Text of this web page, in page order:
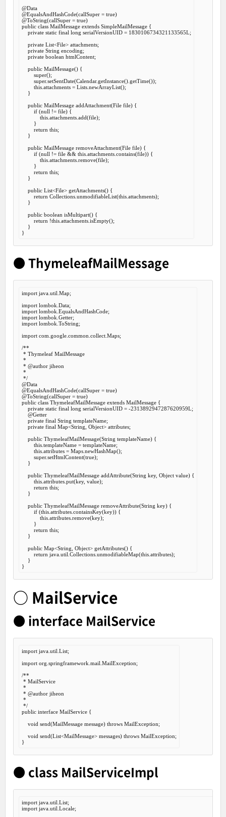
@Data
@EqualsAndHashCode(callSuper = true
@ToString(callSuper = true
public class MailMessage extends SimpleMailMessage {
private static final long serialVersionUID = 1830106734321133565L;
private List<File> attachments;
private String encoding;
private boolean htmlContent;
public MailMessage() {
super();
super.setSentDate(Calendar.getInstance().getTime());
this .attachments = Lists.newArrayList();
    }
public MailMessage addAttachment(File file) {
if (null != file) {
this .attachments.add(file);
        }
return this;
    }
public MailMessage removeAttachment(File file) {
if (null != file && this .attachments.contains(file)) {
this .attachments.remove(file);
        }
return this;
    }
public List<File> getAttachments() {
return Collections.unmodifiableList(this .attachments);
    }
public boolean isMultipart() {
return !this .attachments.isEmpty();
    }
● ThymeleafMailMessage
import java.util.Map;
import
import
import
import lombok.ToString;
import com.google.common.collect.Maps;
/**
* Thymeleaf MailMessage
*
* @author jiheon
*
*/
@Data
@EqualsAndHashCode(callSuper = true
@ToString(callSuper = true
public class ThymeleafMailMessage extends MailMessage {
private static final long serialVersionUID = -2313892947287620959L;
@Getter
private final String templateName;
private final Map<String, Object> attributes;
public ThymeleafMailMessage(String templateName) {
this.templateName = templateName;
this.attributes = Maps.newHashMap();
super.setHtmlContent(true);
    }
public ThymeleafMailMessage addAttribute(String key, Object value) {
this.attributes.put(key, value);
return this;
    }
public ThymeleafMailMessage removeAttribute(String key) {
if (this.attributes.containsKey(key)) {
this.attributes.remove(key);
        }
return this;
    }
public Map<String, Object> getAttributes() {
return java.util.Collections.unmodifiableMap(this.attributes);
    }
○ MailService
● interface MailService
import java.util.List;
import org.springframework.mail.MailException;
/**
* MailService
*
* @author jiheon
*
*/
public interface MailService {
void send(MailMessage message) throws MailException;
void send(List<MailMessage> messages) throws MailException;
● class MailServiceImpl
import
import java.util.Locale;